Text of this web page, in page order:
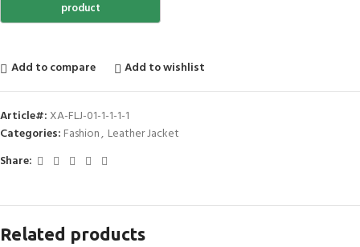
Add to compare Add to wishlist
Article#: XA-FLJ-01-1-1-1-1
Categories: Fashion, Leather Jacket
Share:
Related products